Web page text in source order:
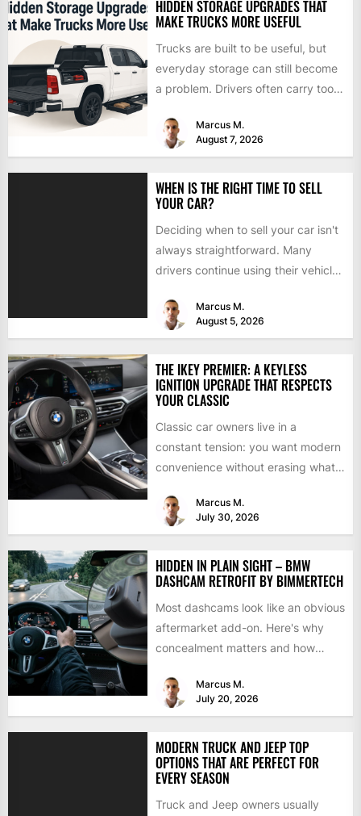
HIDDEN STORAGE UPGRADES THAT
MAKE TRUCKS MORE USEFUL
Trucks are built to be useful, but
everyday storage can still become
a problem. Drivers often carry tools,
Marcus M.
August 7, 2026
WHEN IS THE RIGHT TIME TO SELL
YOUR CAR?
Deciding when to sell your car isn't
always straightforward. Many
drivers continue using their vehicles
Marcus M.
August 5, 2026
THE IKEY PREMIER: A KEYLESS
IGNITION UPGRADE THAT RESPECTS
YOUR CLASSIC
Classic car owners live in a
constant tension: you want modern
convenience without erasing what
Marcus M.
July 30, 2026
HIDDEN IN PLAIN SIGHT – BMW
DASHCAM RETROFIT BY BIMMERTECH
Most dashcams look like an obvious
aftermarket add-on. Here's why
concealment matters and how
retrofit solves it...
Marcus M.
July 20, 2026
MODERN TRUCK AND JEEP TOP
OPTIONS THAT ARE PERFECT FOR
EVERY SEASON
Truck and Jeep owners usually